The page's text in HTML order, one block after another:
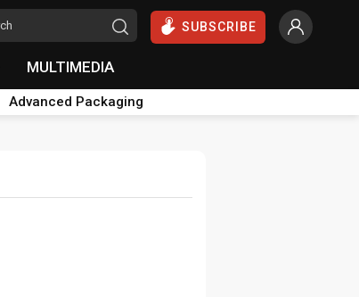
SUBSCRIBE
MULTIMEDIA
Advanced Packaging